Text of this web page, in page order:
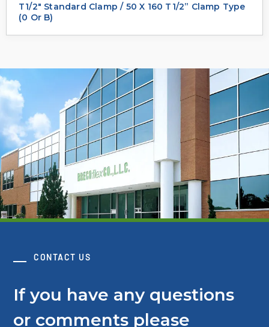
T1/2" Standard Clamp / 50 X 160 T1/2” Clamp Type
(0 Or B)
CONTACT US
If you have any questions
or comments please